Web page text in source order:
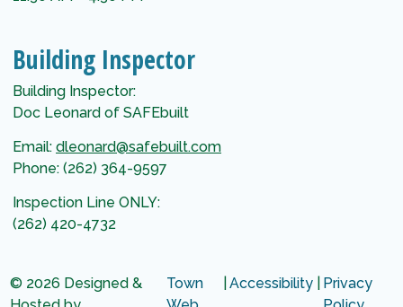
Building Inspector
Building Inspector:
Doc Leonard of SAFEbuilt
Email: dleonard@safebuilt.com
Phone: (262) 364-9597
Inspection Line ONLY:
(262) 420-4732
© 2026 Designed &
Town
Accessibility
Privacy